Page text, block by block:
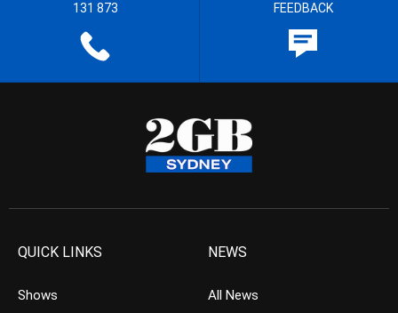
131 873 FEEDBACK
QUICK LINKS
Shows
NEWS
All News